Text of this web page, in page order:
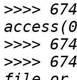
>>>>
>>>>
>>>>